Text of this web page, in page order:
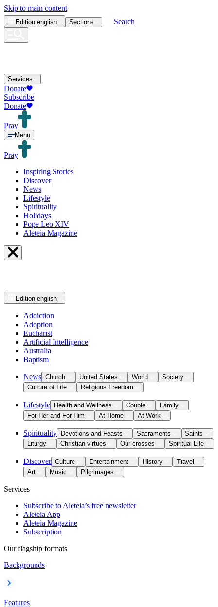
Skip to main content
Edition english Sections Search
Services
Donate
Subscribe
Donate
Pray
Menu
Pray
Inspiring Stories
Discover
News
Lifestyle
Spirituality
Holidays
Pope Leo XIV
Aleteia Magazine
Edition english
Addiction
Adoption
Eucharist
Artificial Intelligence
Australia
Baptism
News Church United States World
Society
Culture of Life
Religious Freedom
Lifestyle Health and Wellness Couple
Family
For Her and For Him
At Home At Work
Spirituality Devotions and Feasts Sacraments
Saints
Liturgy
Christian virtues Our crosses Spiritual Life
Discover Culture Entertainment History
Travel
Art
Music Pilgrimages
Services
Subscribe to Aleteia’s free newsletter
Aleteia App
Aleteia Magazine
Subscription
Our flagship formats
Backgrounds
Features